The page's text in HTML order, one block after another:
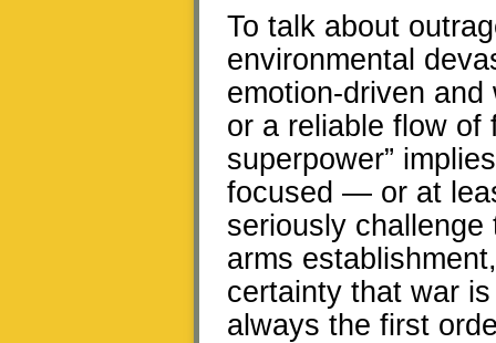
To talk about
environmental
emotion-driven
or a reliable flow of
superpower”
focused — or at
seriously
arms
certainty that war
always the first